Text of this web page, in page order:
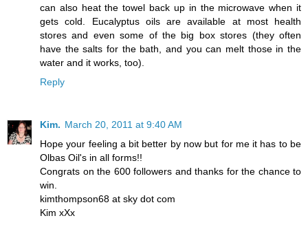
can also heat the towel back up in the microwave when it
gets cold. Eucalyptus oils are available at most health
stores and even some of the big box stores (they often
have the salts for the bath, and you can melt those in the
water and it works, too).
Reply
Kim. March 20, 2011 at 9:40 AM
Hope your feeling a bit better by now but for me it has to be
Olbas Oil's in all forms!!
Congrats on the 600 followers and thanks for the chance to
win.
kimthompson68 at sky dot com
Kim xXx